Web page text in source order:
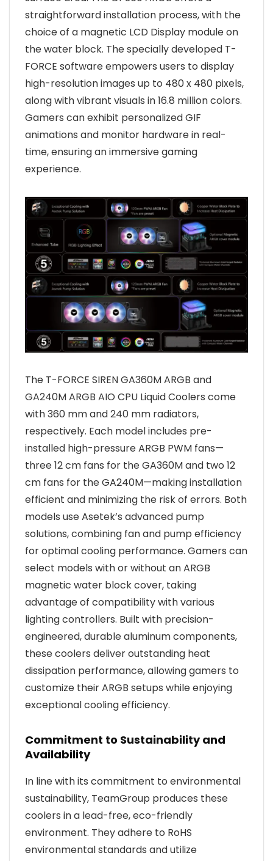
straightforward installation process, with the
choice of a magnetic LCD Display module on
the water block. The specially developed T-
FORCE software empowers users to display
high-resolution images up to 480 x 480 pixels,
along with vibrant visuals in 16.8 million colors.
Gamers can exhibit personalized GIF
animations and monitor hardware in real-
time, ensuring an immersive gaming
experience.
The T-FORCE SIREN GA360M ARGB and
GA240M ARGB AIO CPU Liquid Coolers come
with 360 mm and 240 mm radiators,
respectively. Each model includes pre-
installed high-pressure ARGB PWM fans—
three 12 cm fans for the GA360M and two 12
cm fans for the GA240M—making installation
efficient and minimizing the risk of errors. Both
models use Asetek’s advanced pump
solutions, combining fan and pump efficiency
for optimal cooling performance. Gamers can
select models with or without an ARGB
magnetic water block cover, taking
advantage of compatibility with various
lighting controllers. Built with precision-
engineered, durable aluminum components,
these coolers deliver outstanding heat
dissipation performance, allowing gamers to
customize their ARGB setups while enjoying
exceptional cooling efficiency.
Commitment to Sustainability and
Availability
In line with its commitment to environmental
sustainability, TeamGroup produces these
coolers in a lead-free, eco-friendly
environment. They adhere to RoHS
environmental standards and utilize